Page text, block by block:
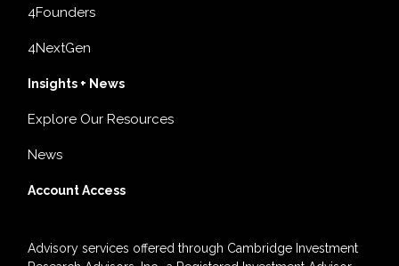
4Founders
4NextGen
Insights + News
Explore Our Resources
News
Account Access
Advisory services offered through Cambridge Investment